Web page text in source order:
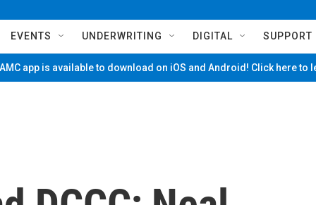
EVENTS UNDERWRITING DIGITAL SUPPORT
app is available to download on iOS and Android! Click here to